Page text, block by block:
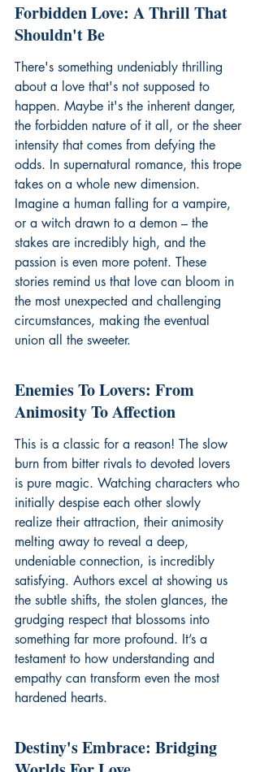
Forbidden Love: A Thrill That
Shouldn't Be
There's something undeniably thrilling
about a love that's not supposed to
happen. Maybe it's the inherent danger,
the forbidden nature of it all, or the sheer
intensity that comes from defying the
odds. In supernatural romance, this trope
takes on a whole new dimension.
Imagine a human falling for a vampire,
or a witch drawn to a demon – the
stakes are incredibly high, and the
passion is even more potent. These
stories remind us that love can bloom in
the most unexpected and challenging
circumstances, making the eventual
union all the sweeter.
Enemies To Lovers: From
Animosity To Affection
This is a classic for a reason! The slow
burn from bitter rivals to devoted lovers
is pure magic. Watching characters who
initially despise each other slowly
realize their attraction, their animosity
melting away to reveal a deep,
undeniable connection, is incredibly
satisfying. Authors excel at showing us
the subtle shifts, the stolen glances, the
grudging respect that blossoms into
something far more profound. It’s a
testament to how understanding and
empathy can transform even the most
hardened hearts.
Destiny's Embrace: Bridging